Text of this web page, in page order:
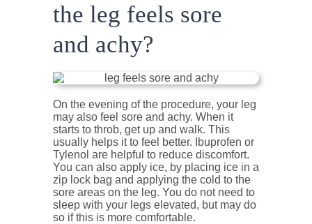
the leg feels sore
and achy?
On the evening of the procedure, your leg
may also feel sore and achy. When it
starts to throb, get up and walk. This
usually helps it to feel better. Ibuprofen or
Tylenol are helpful to reduce discomfort.
You can also apply ice, by placing ice in a
zip lock bag and applying the cold to the
sore areas on the leg. You do not need to
sleep with your legs elevated, but may do
so if this is more comfortable.